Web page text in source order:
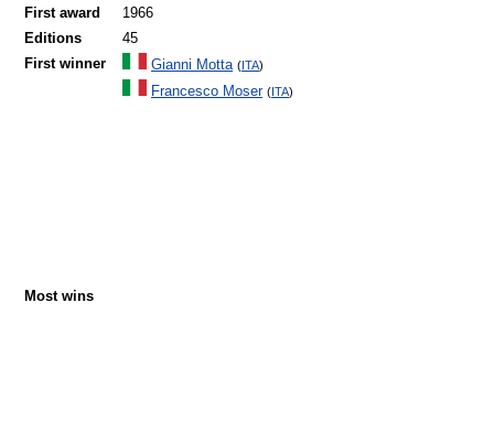
First award
1966
Editions
45
First winner
Gianni Motta (ITA)
Most wins
Francesco Moser (ITA)